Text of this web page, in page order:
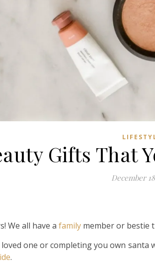
Gifts That
December
We all have a family member or bestie
one or completing you own santa
.